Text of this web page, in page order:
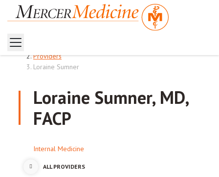
Providers
Loraine Sumner
Loraine Sumner, MD,
FACP
Internal Medicine
ALL PROVIDERS